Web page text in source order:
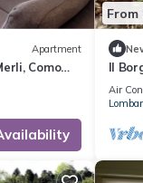
Apartment
Como
From
Il
Air